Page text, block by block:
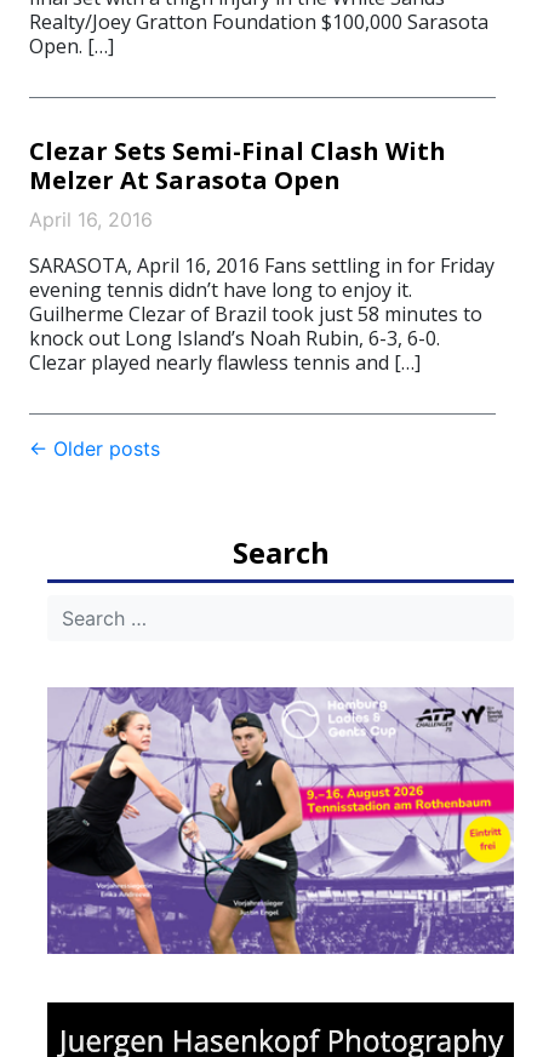
Realty/Joey Gratton Foundation $100,000 Sarasota
Open. […]
Clezar Sets Semi-Final Clash With
Melzer At Sarasota Open
April 16, 2016
SARASOTA, April 16, 2016 Fans settling in for Friday
evening tennis didn’t have long to enjoy it.
Guilherme Clezar of Brazil took just 58 minutes to
knock out Long Island’s Noah Rubin, 6-3, 6-0.
Clezar played nearly flawless tennis and […]
Post
← Older posts
Search